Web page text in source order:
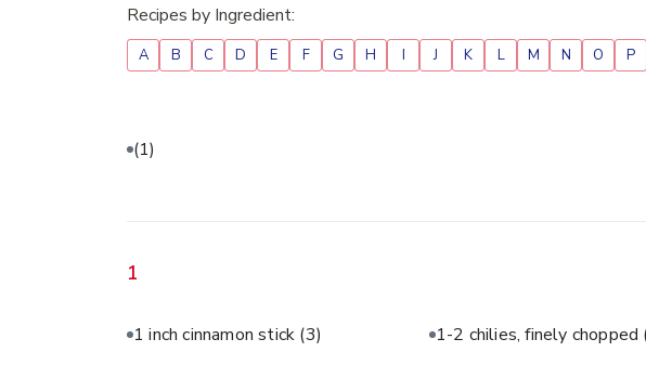
Recipes by Ingredient:
A B C D E F G H I J K L M N O P
(1)
1
1 inch cinnamon stick (3) 1-2 chilies, finely chopped